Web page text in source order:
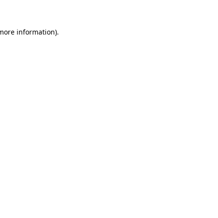
information).